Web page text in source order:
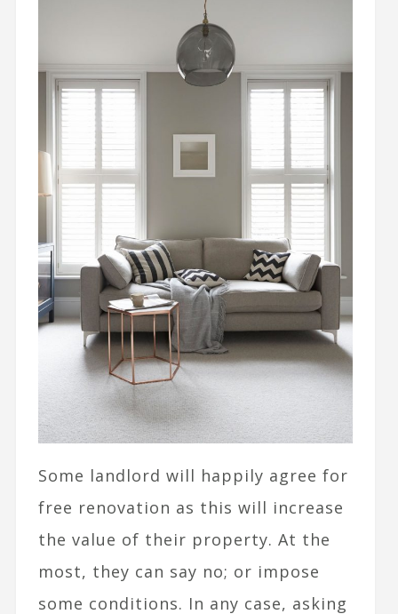
Some landlord will happily agree for
free renovation as this will increase
the value of their property. At the
most, they can say no; or impose
some conditions. In any case, asking